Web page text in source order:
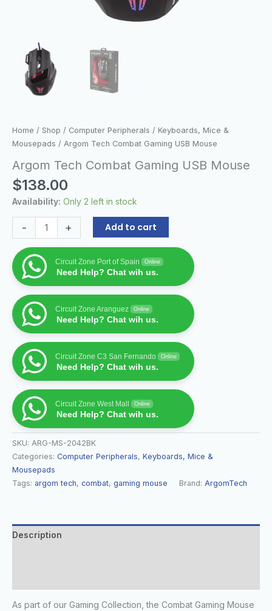
Home / Shop / Computer Peripherals / Keyboards, Mice &
Mousepads / Argom Tech Combat Gaming USB Mouse
Argom Tech Combat Gaming USB Mouse
$138.00
Availability: Only 2 left in stock
- + Add to cart
Circuit Zone Port of Spain Online
Need Help? Chat wih us.
Circuit Zone Aranguez Online
Need Help? Chat wih us.
Circuit Zone C3 San Fernando Online
Need Help? Chat wih us.
Circuit Zone West Mall Online
Need Help? Chat wih us.
SKU: ARG-MS-2042BK
Categories: Computer Peripherals, Keyboards, Mice &
Mousepads
Tags: argom tech, combat, gaming mouse Brand: ArgomTech
Description
As part of our Gaming Collection, the Combat Gaming Mouse